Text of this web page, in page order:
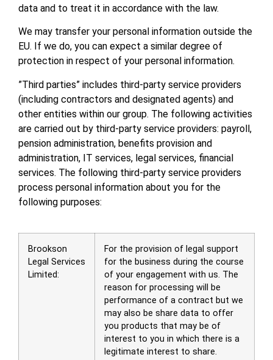
data and to treat it in accordance with the law.
We may transfer your personal information outside the
EU. If we do, you can expect a similar degree of
protection in respect of your personal information.
”Third parties” includes third-party service providers
(including contractors and designated agents) and
other entities within our group. The following activities
are carried out by third-party service providers: payroll,
pension administration, benefits provision and
administration, IT services, legal services, financial
services. The following third-party service providers
process personal information about you for the
following purposes:
Brookson
Legal Services
Limited:
For the provision of legal support
for the business during the course
of your engagement with us. The
reason for processing will be
performance of a contract but we
may also be share data to offer
you products that may be of
interest to you in which there is a
legitimate interest to share.